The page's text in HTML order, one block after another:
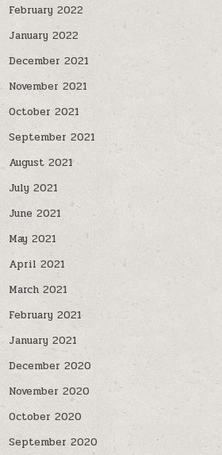
February 2022
January 2022
December 2021
November 2021
October 2021
September 2021
August 2021
July 2021
June 2021
May 2021
April 2021
March 2021
February 2021
January 2021
December 2020
November 2020
October 2020
September 2020